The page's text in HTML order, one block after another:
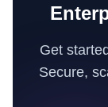
Get
Secure,